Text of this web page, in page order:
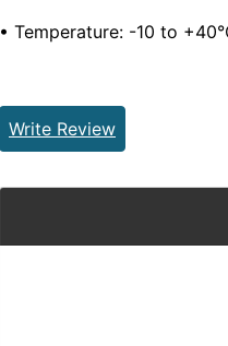
• Temperature: -10 to
Write Review